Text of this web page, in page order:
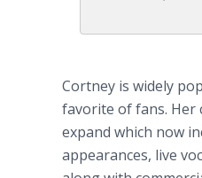
Cortney is widely
favorite of fans. Her
expand which now
appearances, live